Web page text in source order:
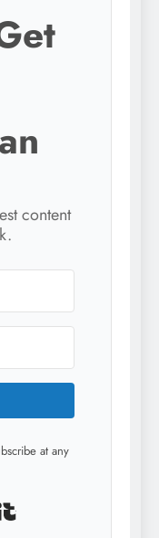
content
at any